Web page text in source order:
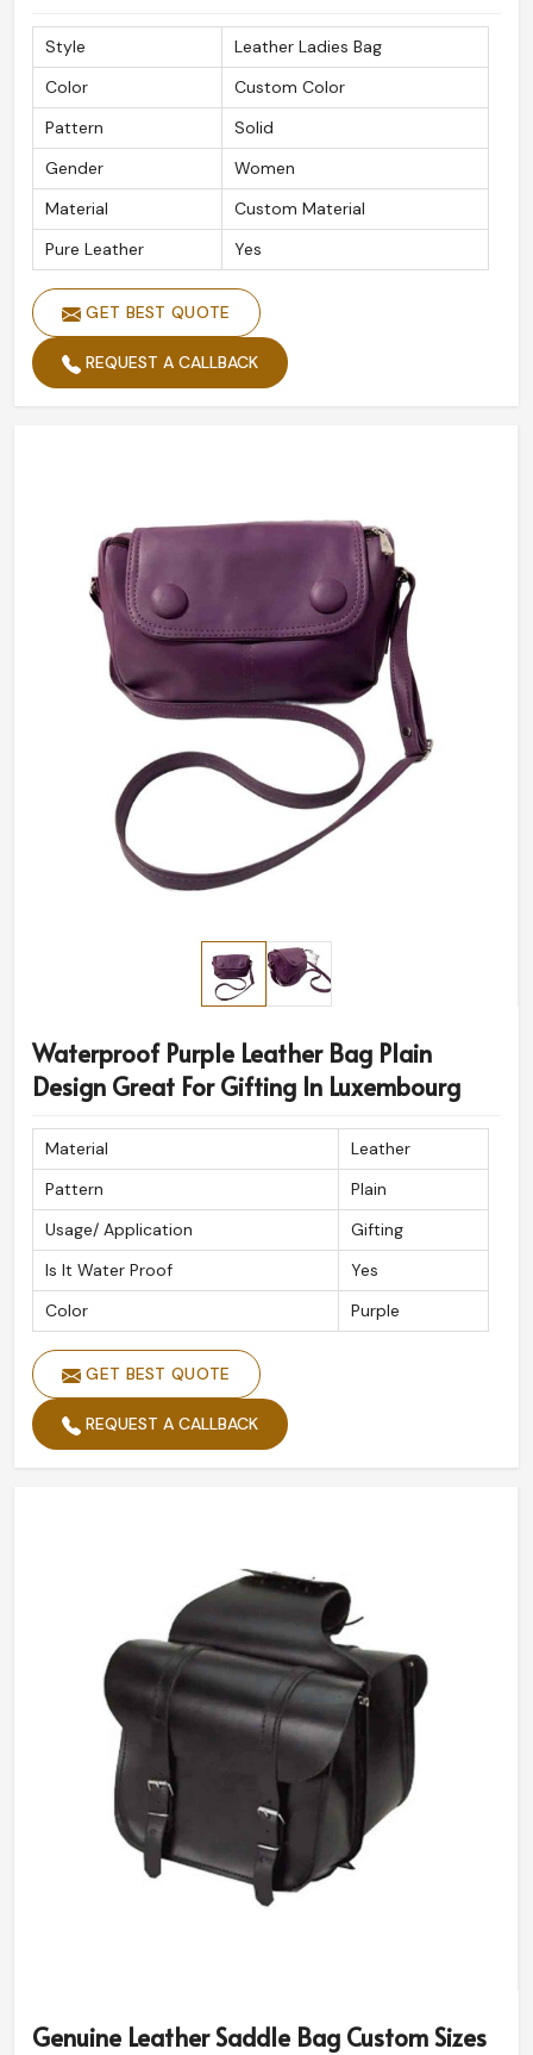
Style
Leather Ladies Bag
Color
Custom Color
Pattern
Solid
Gender
Women
Material
Custom Material
Pure Leather
Yes
GET BEST QUOTE
REQUEST A CALLBACK
Waterproof Purple Leather Bag Plain
Design Great For Gifting In Luxembourg
Material
Leather
Pattern
Plain
Usage/ Application
Gifting
Is It Water Proof
Yes
Color
Purple
GET BEST QUOTE
REQUEST A CALLBACK
Genuine Leather Saddle Bag Custom Sizes